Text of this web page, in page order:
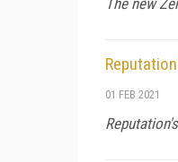
The new
01 FEB 2021